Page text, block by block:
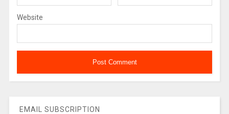
Website
EMAIL SUBSCRIPTION